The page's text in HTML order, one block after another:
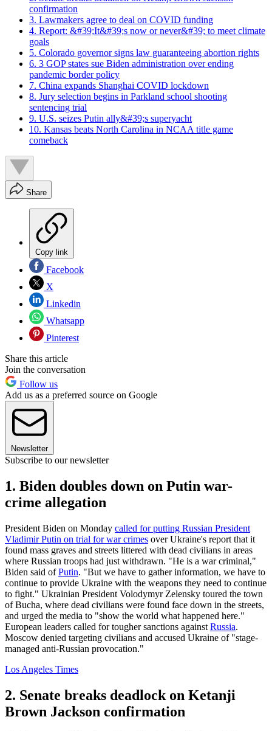
confirmation
3. Lawmakers agree to deal on COVID funding
4. Report: &#39;It&#39;s now or never&#39; to meet climate
goals
5. Colorado governor signs law guaranteeing abortion rights
6. 3 GOP states sue Biden administration over ending
pandemic border policy
7. China expands Shanghai COVID lockdown
8. Jury selection begins in Parkland school shooting
sentencing trial
9. U.S. seizes Putin ally&#39;s superyacht
10. Kansas beats North Carolina in NCAA title game
comeback
Share
Copy link
Facebook
X
Linkedin
Whatsapp
Pinterest
Share this article
Join the conversation
Follow us
Add us as a preferred source on Google
Newsletter
Subscribe to our newsletter
1. Biden doubles down on Putin war-
crime allegation
President Biden on Monday called for putting Russian President
Vladimir Putin on trial for war crimes over Ukraine's report that it
found mass graves and streets littered with dead civilians in areas
where Russian troops had just withdrawn. "He is a war criminal,"
Biden said ofPutin. "But we have to gather information, we have to
continue to provide Ukraine with the weapons they need to continue
to fight." Ukrainian President Volodymyr Zelensky toured the town
of Bucha, where dead civilians were found face down in the streets,
and urged the media to "show the world what happened here."
European leaders called for tougher sanctions against Russia.
Moscow denied targeting civilians and accused Ukraine of "stage-
managed anti-Russian provocation."
Los Angeles Times
2. Senate breaks deadlock on Ketanji
Brown Jackson confirmation